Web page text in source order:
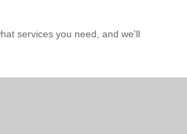
services you need, and we'll